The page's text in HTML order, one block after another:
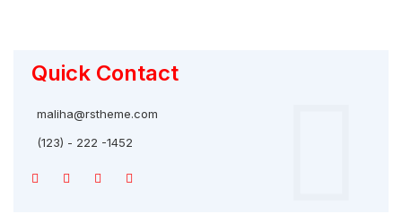
Quick Contact
maliha@rstheme.com
(123) - 222 -1452